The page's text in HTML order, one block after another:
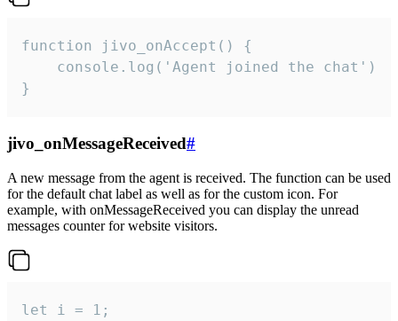
function jivo_onAccept() {
}
jivo_onMessageReceived#
A new message from the agent is received. The function can be used
for the default chat label as well as for the custom icon. For
example, with onMessageReceived you can display the unread
messages counter for website visitors.
let i = 1;